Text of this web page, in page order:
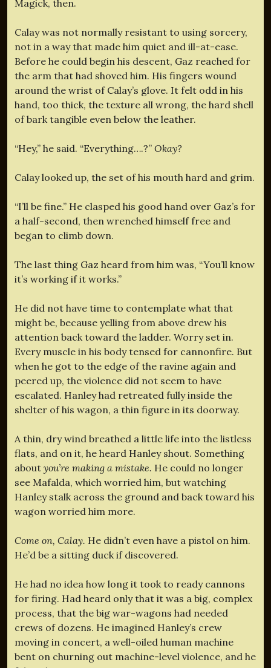
Magick, then.
Calay was not normally resistant to using sorcery,
not in a way that made him quiet and ill-at-ease.
Before he could begin his descent, Gaz reached for
the arm that had shoved him. His fingers wound
around the wrist of Calay’s glove. It felt odd in his
hand, too thick, the texture all wrong, the hard shell
of bark tangible even below the leather.
“Hey,” he said. “Everything….?” Okay?
Calay looked up, the set of his mouth hard and grim.
“I’ll be fine.” He clasped his good hand over Gaz’s for
a half-second, then wrenched himself free and
began to climb down.
The last thing Gaz heard from him was, “You’ll know
it’s working if it works.”
He did not have time to contemplate what that
might be, because yelling from above drew his
attention back toward the ladder. Worry set in.
Every muscle in his body tensed for cannonfire. But
when he got to the edge of the ravine again and
peered up, the violence did not seem to have
escalated. Hanley had retreated fully inside the
shelter of his wagon, a thin figure in its doorway.
A thin, dry wind breathed a little life into the listless
flats, and on it, he heard Hanley shout. Something
about you’re making a mistake. He could no longer
see Mafalda, which worried him, but watching
Hanley stalk across the ground and back toward his
wagon worried him more.
Come on, Calay. He didn’t even have a pistol on him.
He’d be a sitting duck if discovered.
He had no idea how long it took to ready cannons
for firing. Had heard only that it was a big, complex
process, that the big war-wagons had needed
crews of dozens. He imagined Hanley’s crew
moving in concert, a well-oiled human machine
bent on churning out machine-level violence, and he